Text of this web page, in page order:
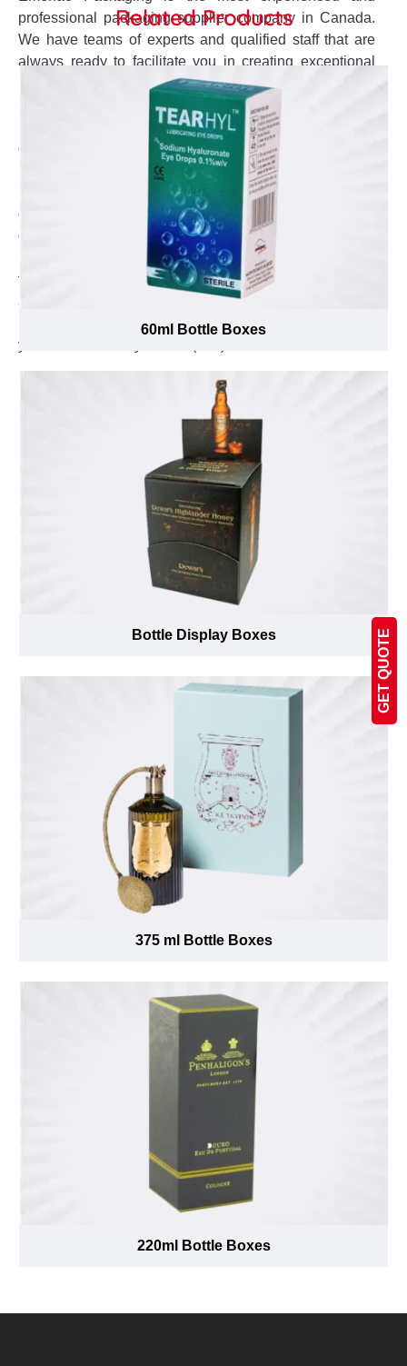
GET QUOTE
professional packaging supplier company in Canada.
We have teams of experts and qualified staff that are
always ready to facilitate you in creating exceptional
packaging boxes for your promotional 80ml glass
Bottles. The dedicated customer service agent will stay
in contact to keep you posted about the production and
delivery status. The design team completely
understands your concerns and develop the accurate
box design and style right according to it. Our open
challenge to offer lowest possible prices will help you to
get your desired quality boxes at cheapest possible
price. To know the cost of your desired boxes fill up the
form and get instant quote. To place the order or to ask
any question you can send us your queries at
inquiry@emenacpackaging.ca and to talk to the expert
you can call us any time at (888) 444-0144.
Related Products
60ml Bottle Boxes
Bottle Display Boxes
375 ml Bottle Boxes
220ml Bottle Boxes